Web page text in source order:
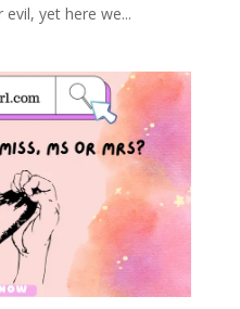
yet here we...